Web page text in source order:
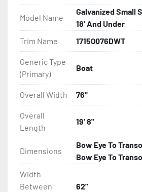
- Torsion Axle Suspension On
- Galvanized Axle With Leaf
- Greaseable Hubs
- Bias-Ply Tires
- Balanced Wheels 13? And Larger
- LED Lighting
- Heat Shrunk, Shielded Wiring
- Adjustable Carpeted Bunks
Model Name
Galvanized Small
18' And Under
Trim Name
17150076DWT
Generic Type
(Primary)
Boat
Overall Width 76"
Overall
Length
19' 8"
Dimensions
Bow Eye To
Bow Eye To
Width
Between
62"